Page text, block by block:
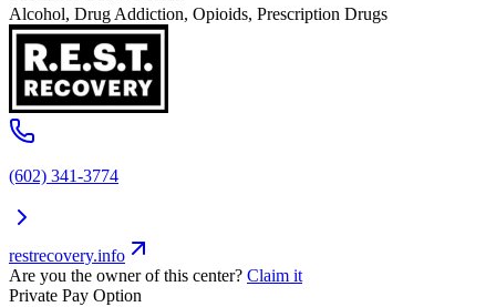
Alcohol, Drug Addiction, Opioids, Prescription Drugs
(602) 341-3774
restrecovery.info
Are you the owner of this center? Claim it
Private Pay Option